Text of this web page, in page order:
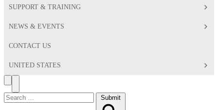
SUPPORT & TRAINING
NEWS & EVENTS
CONTACT US
UNITED STATES
Search
Toggle
Menu
Search
for:
Submit